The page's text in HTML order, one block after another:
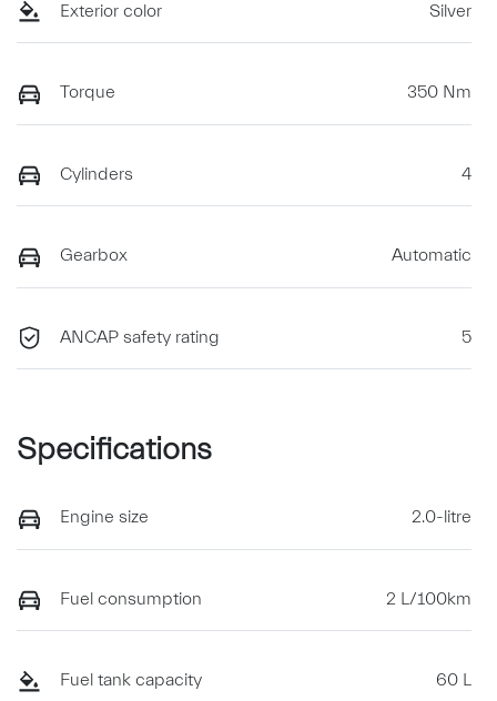
Exterior color Silver
Torque 350 Nm
Cylinders 4
Gearbox Automatic
ANCAP safety rating 5
Specifications
Engine size 2.0-litre
Fuel consumption 2 L/100km
Fuel tank capacity 60 L